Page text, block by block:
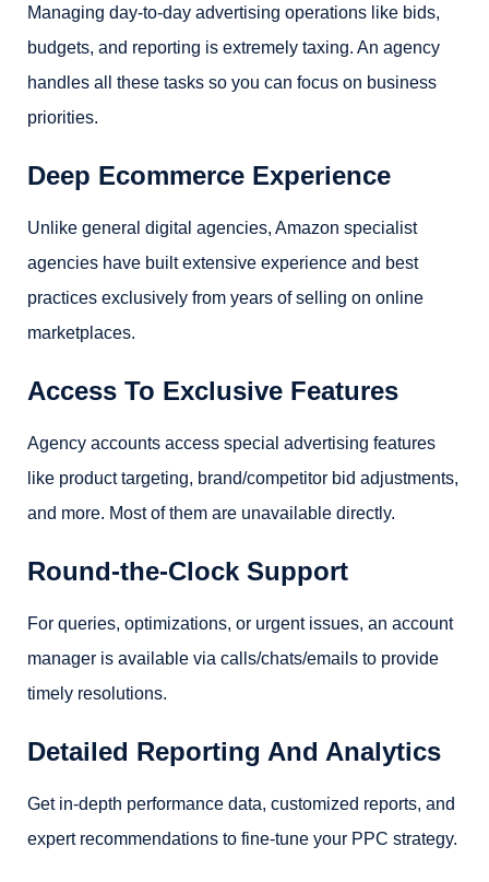
Managing day-to-day advertising operations like bids,
budgets, and reporting is extremely taxing. An agency
handles all these tasks so you can focus on business
priorities.
Deep Ecommerce Experience
Unlike general digital agencies, Amazon specialist
agencies have built extensive experience and best
practices exclusively from years of selling on online
marketplaces.
Access To Exclusive Features
Agency accounts access special advertising features
like product targeting, brand/competitor bid adjustments,
and more. Most of them are unavailable directly.
Round-the-Clock Support
For queries, optimizations, or urgent issues, an account
manager is available via calls/chats/emails to provide
timely resolutions.
Detailed Reporting And Analytics
Get in-depth performance data, customized reports, and
expert recommendations to fine-tune your PPC strategy.